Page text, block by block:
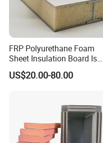
Click "Send " Now!
FRP Polyurethane Foam
Sheet Insulation Board Is
Used in Refrigerated Trucks.
US$20.00-80.00